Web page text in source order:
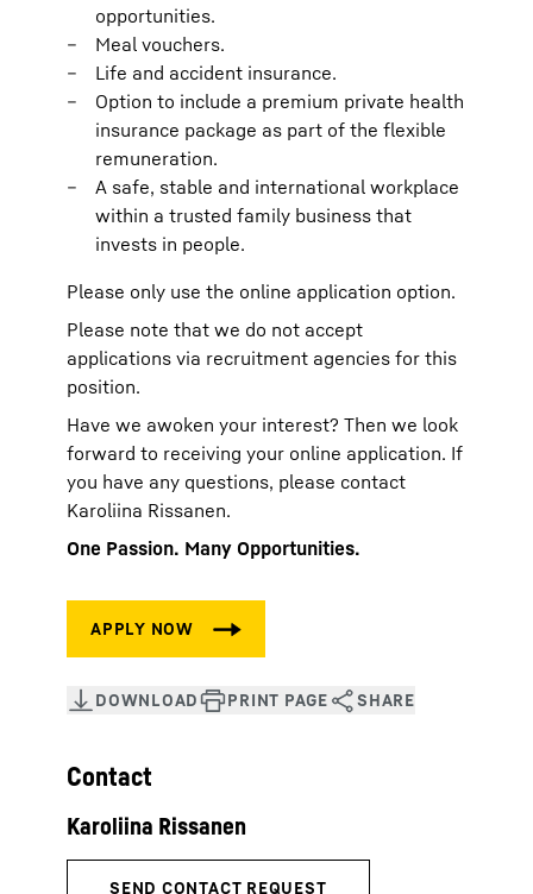
opportunities.
Meal vouchers.
Life and accident insurance.
Option to include a premium private health
insurance package as part of the flexible
remuneration.
A safe, stable and international workplace
within a trusted family business that
invests in people.
Please only use the online application option.
Please note that we do not accept
applications via recruitment agencies for this
position.
Have we awoken your interest? Then we look
forward to receiving your online application. If
you have any questions, please contact
Karoliina Rissanen.
One Passion. Many Opportunities.
Contact